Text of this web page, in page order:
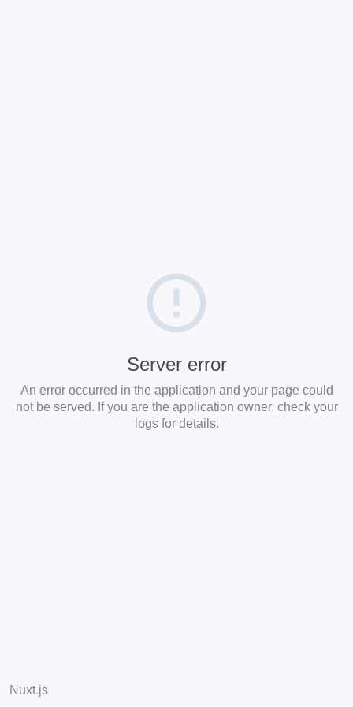
Server error
An error occurred in the application and your page could
not be served. If you are the application owner, check your
logs for details.
Nuxt.js